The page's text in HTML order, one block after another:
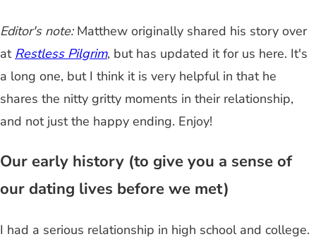
Editor's note: Matthew originally shared his story over
at Restless Pilgrim, but has updated it for us here. It's
a long one, but I think it is very helpful in that he
shares the nitty gritty moments in their relationship,
and not just the happy ending. Enjoy!
Our early history (to give you a sense of
our dating lives before we met)
I had a serious relationship in high school and college.